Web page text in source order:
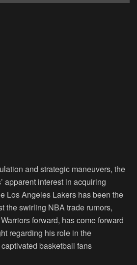
and strategic maneuvers, the
apparent interest in acquiring
Los Angeles Lakers has been the
the swirling NBA trade rumors,
forward, has come forward
regarding his role in the
basketball fans